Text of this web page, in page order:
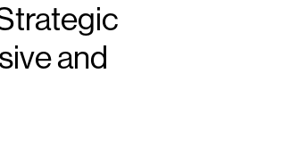
Leadership
and